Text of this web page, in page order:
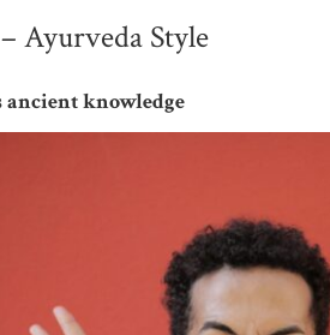
Ayurveda Style
ancient knowledge